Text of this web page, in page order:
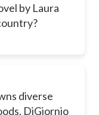
by Laura
diverse
DiGiornio